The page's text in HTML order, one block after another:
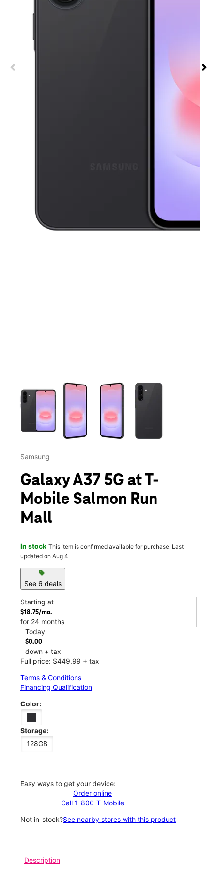
This carousel contains a column of small thumbnails.
Samsung
Galaxy A37 5G at T-
Mobile Salmon Run
Mall
In stock This item is confirmed available for purchase. Last
updated on Aug 4
sell
See 6 deals
Starting at
$18.75/mo.
for 24 months
Today
$0.00
down + tax
Full price: $449.99 + tax
Terms & Conditions
Financing Qualification
Color:
Storage:
128GB
Easy ways to get your device:
Order online
Call 1-800-T-Mobile
Not in-stock?See nearby stores with this product
Description